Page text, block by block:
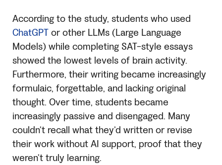
According to the study, students who used
ChatGPTor other LLMs (Large Language
Models) while completing SAT-style essays
showed the lowest levels of brain activity.
Furthermore, their writing became increasingly
formulaic, forgettable, and lacking original
thought. Over time, students became
increasingly passive and disengaged. Many
couldn’t recall what they’d written or revise
their work without AI support, proof that they
weren’t truly learning.